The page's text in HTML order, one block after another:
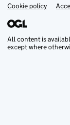
Support links
Cookie policy
All content is
except where